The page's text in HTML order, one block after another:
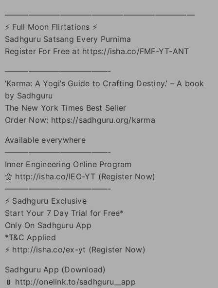
————————————————————————
⚡ Full Moon Flirtations ⚡
Sadhguru Satsang Every Purnima
Register For Free at https://isha.co/FMF-YT-ANT
—————————————-
‘Karma: A Yogi’s Guide to Crafting Destiny.’ – A book
by Sadhguru
The New York Times Best Seller
Order Now: https://sadhguru.org/karma
Available everywhere
—————————————-
Inner Engineering Online Program
🌼 http://isha.co/IEO-YT (Register Now)
—————————————-
⚡ Sadhguru Exclusive
Start Your 7 Day Trial for Free*
Only On Sadhguru App
*T&C Applied
⚡ http://isha.co/ex-yt (Register Now)
Sadhguru App (Download)
📱 http://onelink.to/sadhguru__app